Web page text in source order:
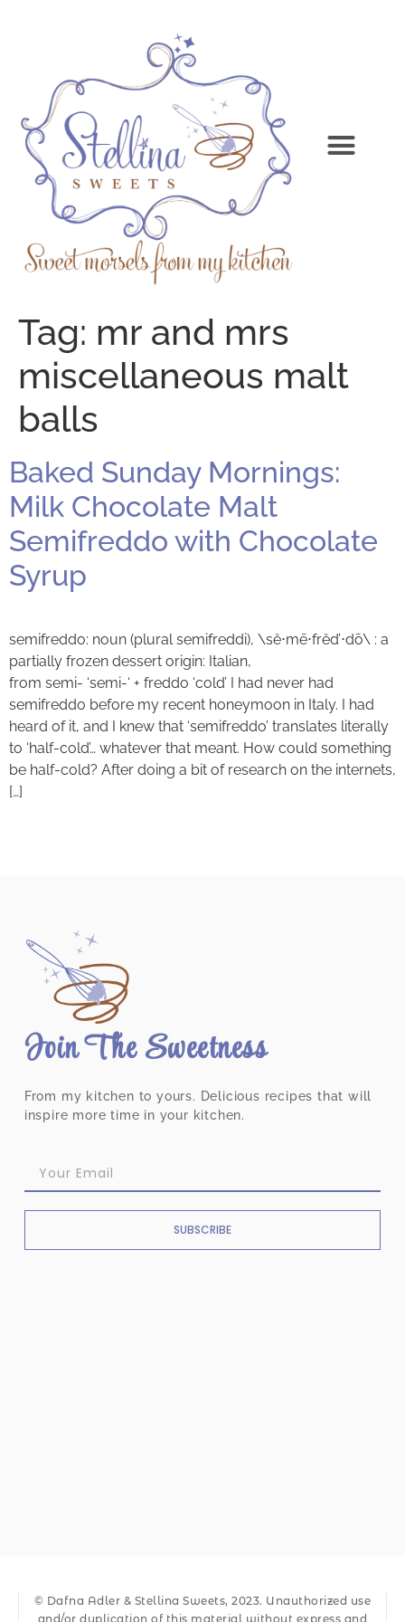
Tag: mr and mrs
miscellaneous malt
balls
Baked Sunday Mornings:
Milk Chocolate Malt
Semifreddo with Chocolate
Syrup
semifreddo: noun (plural semifreddi), \sĕ⋅mē⋅frĕd’⋅dō\ : a
partially frozen dessert origin: Italian,
from semi- ‘semi-‘ + freddo ‘cold’ I had never had
semifreddo before my recent honeymoon in Italy. I had
heard of it, and I knew that ‘semifreddo’ translates literally
to ‘half-cold’… whatever that meant. How could something
be half-cold? After doing a bit of research on the internets,
[…]
Join The Sweetness
From my kitchen to yours. Delicious recipes that will
inspire more time in your kitchen.
SUBSCRIBE
© Dafna Adler & Stellina Sweets, 2023. Unauthorized use
and/or duplication of this material without express and